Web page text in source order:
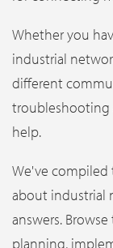
Whether you
industrial
different
troubleshooting
help.
We've
about industrial
answers.
planning,